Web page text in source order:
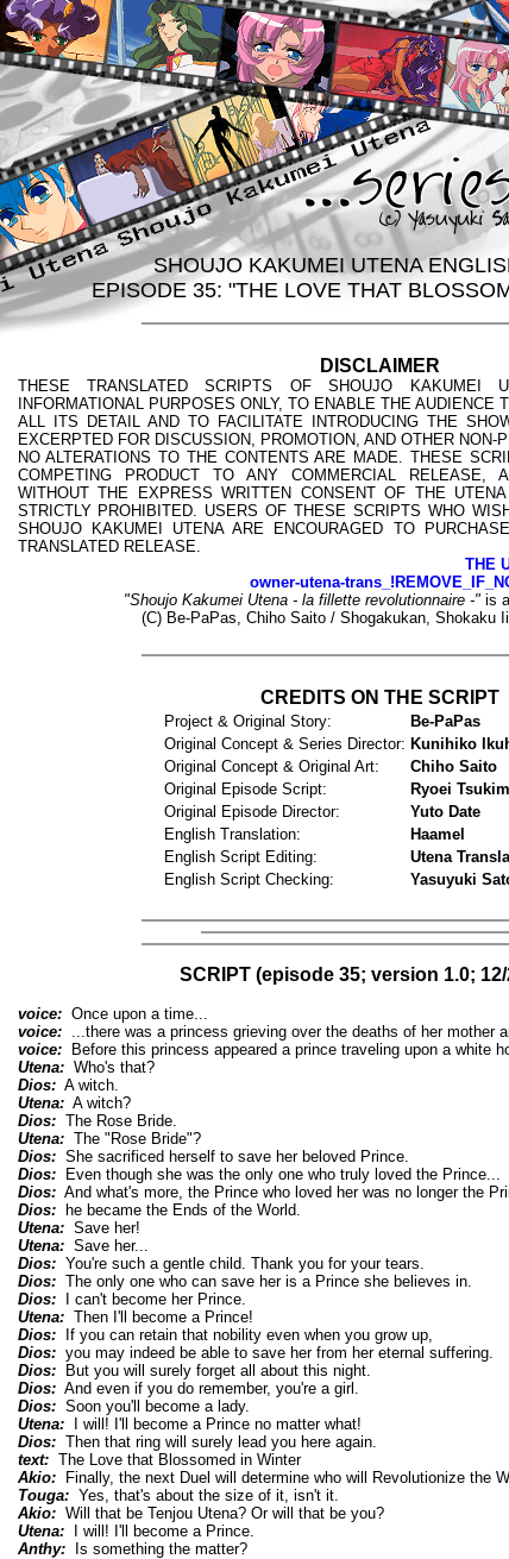
SHOUJO KAKUMEI UTENA
EPISODE 35: "THE LOVE THAT
DISCLAIMER
THESE TRANSLATED SCRIPTS OF SHOUJO KAKUMEI
INFORMATIONAL PURPOSES ONLY, TO ENABLE THE AUDIENCE
ALL ITS DETAIL AND TO FACILITATE INTRODUCING THE
EXCERPTED FOR DISCUSSION, PROMOTION, AND OTHER NON-
NO ALTERATIONS TO THE CONTENTS ARE MADE. THESE
COMPETING PRODUCT TO ANY COMMERCIAL RELEASE,
WITHOUT THE EXPRESS WRITTEN CONSENT OF THE
STRICTLY PROHIBITED. USERS OF THESE SCRIPTS WHO
SHOUJO KAKUMEI UTENA ARE ENCOURAGED TO
TRANSLATED RELEASE.
THE
owner-utena-
"Shoujo Kakumei Utena - la fillette revolutionnaire -" is
(C) Be-PaPas, Chiho Saito / Shogakukan, Shokaku
CREDITS ON THE SCRIPT
Project & Original Story:
Be-PaPas
Original Concept & Series Director: Kunihiko
Original Concept & Original Art:
Chiho Saito
Original Episode Script:
Ryoei
Original Episode Director:
Yuto Date
English Translation:
Haamel
English Script Editing:
Utena
English Script Checking:
Yasuyuki
SCRIPT (episode 35; version 1.0; 12/
voice:Once upon a time...
voice:...there was a princess grieving over the deaths of her mother
voice:Before this princess appeared a prince traveling upon a white
Utena:Who's that?
Dios:A witch.
Utena:A witch?
Dios:The Rose Bride.
Utena:The "Rose Bride"?
Dios:She sacrificed herself to save her beloved Prince.
Dios:Even though she was the only one who truly loved the Prince...
Dios:And what's more, the Prince who loved her was no longer the
Dios:he became the Ends of the World.
Utena:Save her!
Utena:Save her...
Dios:You're such a gentle child. Thank you for your tears.
Dios:The only one who can save her is a Prince she believes in.
Dios:I can't become her Prince.
Utena:Then I'll become a Prince!
Dios:If you can retain that nobility even when you grow up,
Dios:you may indeed be able to save her from her eternal suffering.
Dios:But you will surely forget all about this night.
Dios:And even if you do remember, you're a girl.
Dios:Soon you'll become a lady.
Utena:I will! I'll become a Prince no matter what!
Dios:Then that ring will surely lead you here again.
text:The Love that Blossomed in Winter
Akio:Finally, the next Duel will determine who will Revolutionize the
Touga:Yes, that's about the size of it, isn't it.
Akio:Will that be Tenjou Utena? Or will that be you?
Utena:I will! I'll become a Prince.
Anthy:Is something the matter?